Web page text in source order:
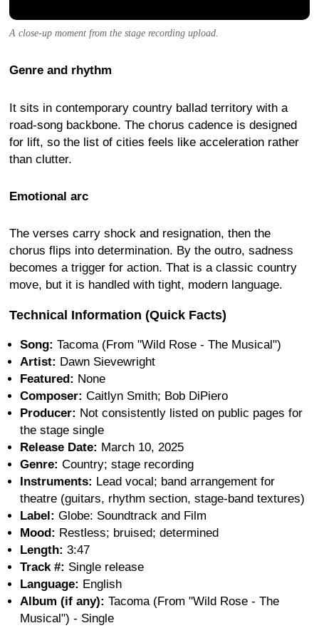
A close-up moment from the stage recording upload.
Genre and rhythm
It sits in contemporary country ballad territory with a
road-song backbone. The chorus cadence is designed
for lift, so the list of cities feels like acceleration rather
than clutter.
Emotional arc
The verses carry shock and resignation, then the
chorus flips into determination. By the outro, sadness
becomes a trigger for action. That is a classic country
move, but it is handled with tight, modern language.
Technical Information (Quick Facts)
Song: Tacoma (From "Wild Rose - The Musical")
Artist: Dawn Sievewright
Featured: None
Composer: Caitlyn Smith; Bob DiPiero
Producer: Not consistently listed on public pages for
the stage single
Release Date: March 10, 2025
Genre: Country; stage recording
Instruments: Lead vocal; band arrangement for
theatre (guitars, rhythm section, stage-band textures)
Label: Globe: Soundtrack and Film
Mood: Restless; bruised; determined
Length: 3:47
Track #: Single release
Language: English
Album (if any): Tacoma (From "Wild Rose - The
Musical") - Single